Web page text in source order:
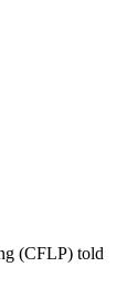
(CFLP) told